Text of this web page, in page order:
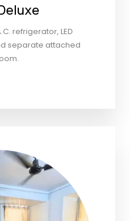
refrigerator, LED
separate attached